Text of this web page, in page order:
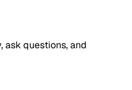
ask questions, and